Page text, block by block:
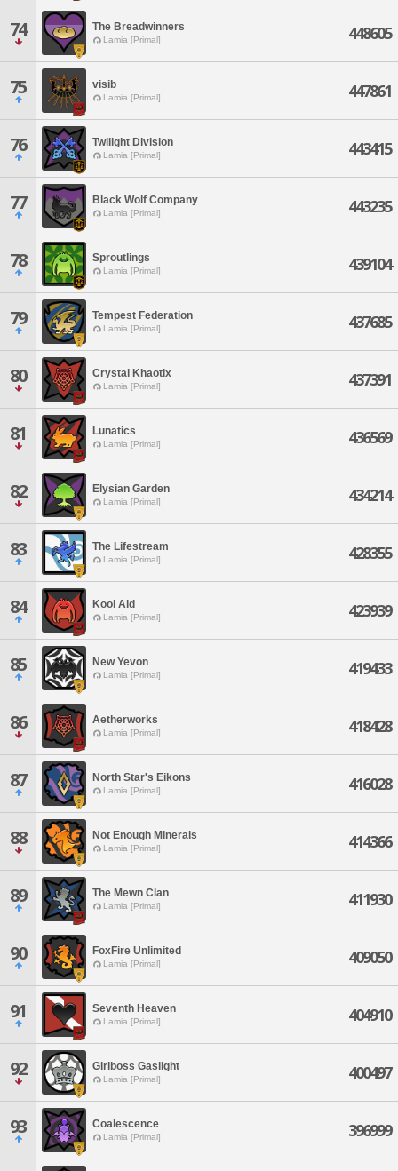
74 The Breadwinners
Lamia [Primal] 448605
75 visib
Lamia [Primal] 447861
76 Twilight Division
Lamia [Primal] 443415
77 Black Wolf Company
Lamia [Primal] 443235
78 Sproutlings
Lamia [Primal] 439104
79 Tempest Federation
Lamia [Primal] 437685
80 Crystal Khaotix
Lamia [Primal] 437391
81 Lunatics
Lamia [Primal] 436569
82 Elysian Garden
Lamia [Primal] 434214
83 The Lifestream
Lamia [Primal] 428355
84 Kool Aid
Lamia [Primal] 423939
85 New Yevon
Lamia [Primal] 419433
86 Aetherworks
Lamia [Primal] 418428
87 North Star's Eikons
Lamia [Primal] 416028
88 Not Enough Minerals
Lamia [Primal] 414366
89 The Mewn Clan
Lamia [Primal] 411930
90 FoxFire Unlimited
Lamia [Primal] 409050
91 Seventh Heaven
Lamia [Primal] 404910
92 Girlboss Gaslight
Lamia [Primal] 400497
93 Coalescence
Lamia [Primal] 396999